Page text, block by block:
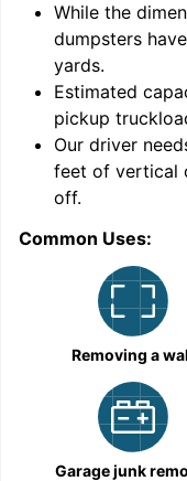
While the
dumpsters
yards.
Estimated
pickup
Our driver
feet of vertical
off.
Common Uses:
Removing a
Garage junk